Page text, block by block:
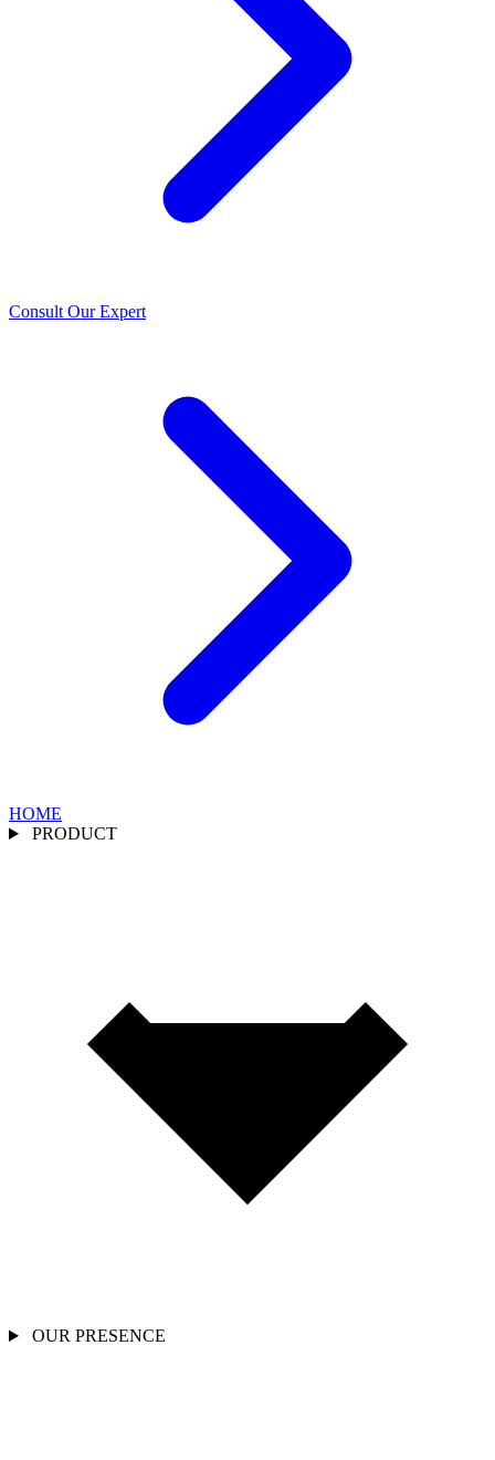
Consult Our Expert
HOME
PRODUCT
OUR PRESENCE